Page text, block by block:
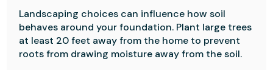
Landscaping choices can influence how soil
behaves around your foundation. Plant large trees
at least 20 feet away from the home to prevent
roots from drawing moisture away from the soil.